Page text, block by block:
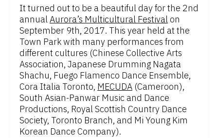
It turned out to be a beautiful day for the 2nd
annualAurora’s Multicultural Festivalon
September 9th, 2017. This year held at the
Town Park with many performances from
different cultures (Chinese Collective Arts
Association, Japanese Drumming Nagata
Shachu, Fuego Flamenco Dance Ensemble,
Cora Italia Toronto, ​ MECUDA (Cameroon),
South Asian-Panwar Music and Dance
Productions, Royal Scottish Country Dance
Society, Toronto Branch, and Mi Young Kim
Korean Dance Company).